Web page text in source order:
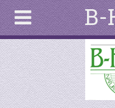
B-
About
Search
form
Search
Skip to main content